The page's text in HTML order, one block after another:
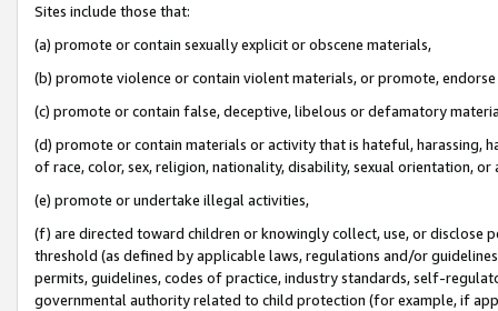
Sites include those that:
(a) promote or contain sexually explicit or obscene materials,
(b) promote violence or contain violent materials, or promote,
(c) promote or contain false, deceptive, libelous or defamatory
(d) promote or contain materials or activity that is hateful, harassing,
of race, color, sex, religion, nationality, disability, sexual orientation, or
(e) promote or undertake illegal activities,
(f) are directed toward children or knowingly collect, use, or
threshold (as defined by applicable laws, regulations and/or
permits, guidelines, codes of practice, industry standards, self-
governmental authority related to child protection (for example, if